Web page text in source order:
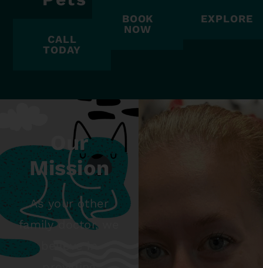
CALL
TODAY
BOOK
NOW
EXPLORE
Our
Mission
As your other
family doctor, we